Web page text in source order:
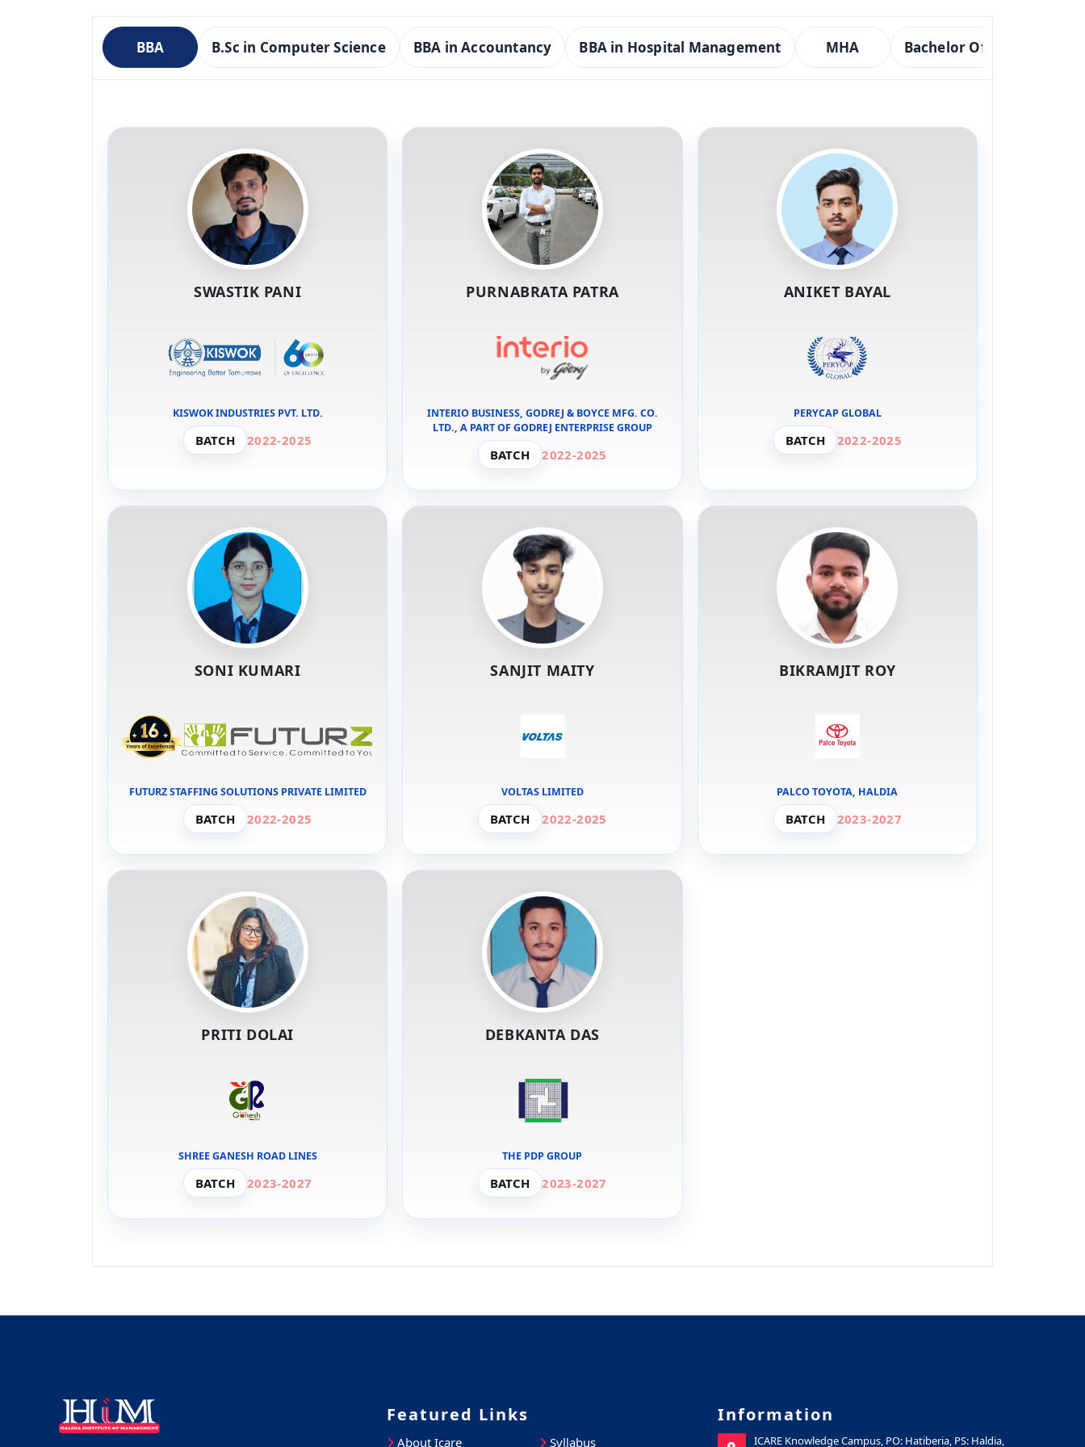
BBA B.Sc in Computer Science BBA in Accountancy BBA in Hospital Management MHA Bachelor Of Optometry
SWASTIK PANI
KISWOK INDUSTRIES PVT. LTD.
BATCH 2022-2025
PURNABRATA PATRA
INTERIO BUSINESS, GODREJ & BOYCE MFG. CO.
LTD., A PART OF GODREJ ENTERPRISE GROUP
BATCH 2022-2025
ANIKET BAYAL
PERYCAP GLOBAL
BATCH 2022-2025
SONI KUMARI
FUTURZ STAFFING SOLUTIONS PRIVATE LIMITED
BATCH 2022-2025
SANJIT MAITY
VOLTAS LIMITED
BATCH 2022-2025
BIKRAMJIT ROY
PALCO TOYOTA, HALDIA
BATCH 2023-2027
PRITI DOLAI
SHREE GANESH ROAD LINES
BATCH 2023-2027
DEBKANTA DAS
THE PDP GROUP
BATCH 2023-2027
Featured Links
About Icare Syllabus
Information
ICARE Knowledge Campus, PO: Hatiberia, PS: Haldia,